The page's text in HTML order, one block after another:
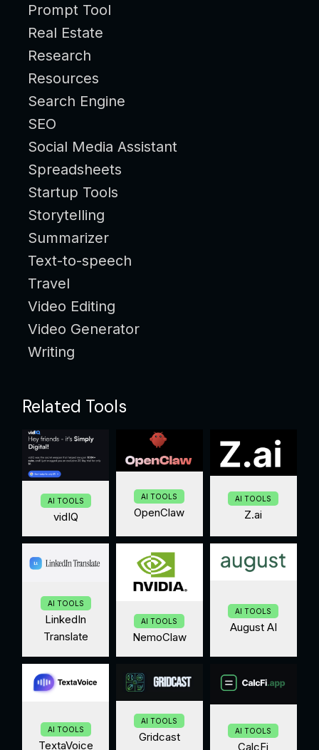
Prompt Tool
Real Estate
Research
Resources
Search Engine
SEO
Social Media Assistant
Spreadsheets
Startup Tools
Storytelling
Summarizer
Text-to-speech
Travel
Video Editing
Video Generator
Writing
Related Tools
AI TOOLS
vidIQ
AI TOOLS
OpenClaw
AI TOOLS
Z.ai
AI TOOLS
LinkedIn
Translate
AI TOOLS
NemoClaw
AI TOOLS
August AI
AI TOOLS
TextaVoice
AI TOOLS
Gridcast
AI TOOLS
CalcFi